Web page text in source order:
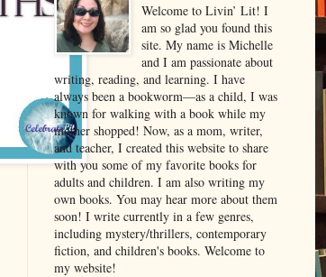
Welcome to Livin’ Lit! I
am so glad you found this
site. My name is Michelle
and I am passionate about
writing, reading, and learning. I have
always been a bookworm—as a child, I was
known for walking with a book while my
mother shopped! Now, as a mom, writer,
and teacher, I created this website to share
with you some of my favorite books for
adults and children. I am also writing my
own books. You may hear more about them
soon! I write currently in a few genres,
including mystery/thrillers, contemporary
fiction, and children's books. Welcome to
my website!